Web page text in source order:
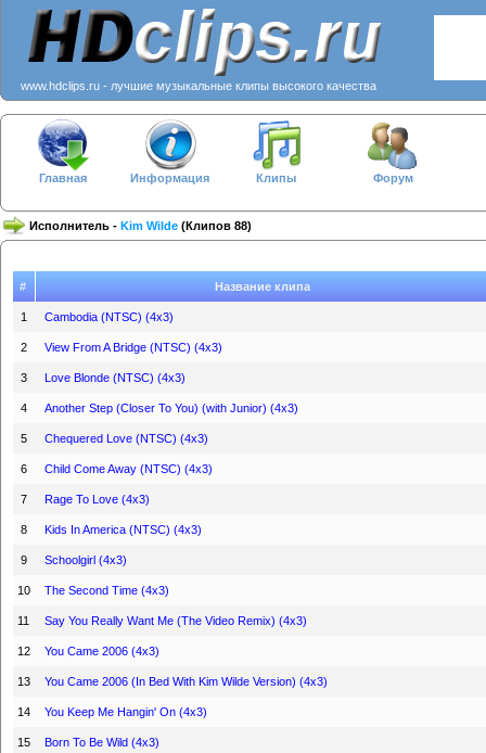
www.hdclips.ru - лучшие музыкальные клипы высокого качества
Главная Информация Клипы Форум
Исполнитель - Kim Wilde (Клипов 88)
# Название клипа
1 Cambodia (NTSC) (4x3)
2 View From A Bridge (NTSC) (4x3)
3 Love Blonde (NTSC) (4x3)
4 Another Step (Closer To You) (with Junior) (4x3)
5 Chequered Love (NTSC) (4x3)
6 Child Come Away (NTSC) (4x3)
7 Rage To Love (4x3)
8 Kids In America (NTSC) (4x3)
9 Schoolgirl (4x3)
10 The Second Time (4x3)
11 Say You Really Want Me (The Video Remix) (4x3)
12 You Came 2006 (4x3)
13 You Came 2006 (In Bed With Kim Wilde Version) (4x3)
14 You Keep Me Hangin' On (4x3)
15 Born To Be Wild (4x3)